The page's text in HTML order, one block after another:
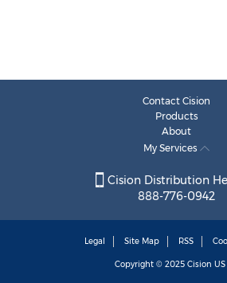
Contact Cision
Products
About
My Services
Cision Distribution
888-776-0942
Legal Site Map RSS
Copyright © 2025 Cision